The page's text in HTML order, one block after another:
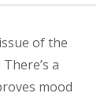
of the
a
mood